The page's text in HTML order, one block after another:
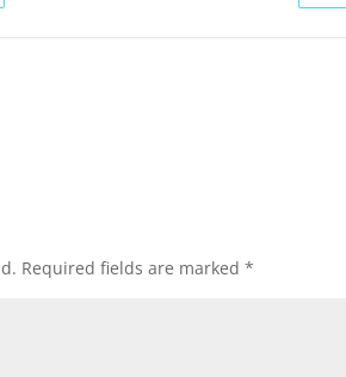
Required fields are marked *